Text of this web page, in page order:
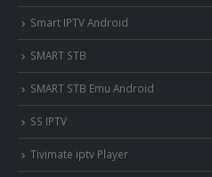
Smart IPTV Android
SMART STB
SMART STB Emu Android
SS IPTV
Tivimate iptv Player